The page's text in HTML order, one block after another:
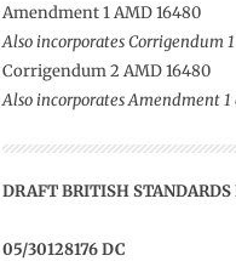
Amendment 1 AMD 16480
Also incorporates Corrigendum 1
Corrigendum 2 AMD 16480
Also incorporates Amendment
DRAFT BRITISH
05/30128176 DC